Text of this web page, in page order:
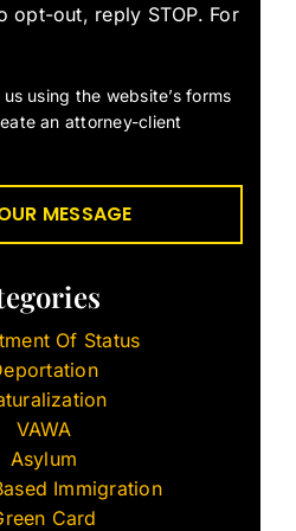
opt-out, reply STOP. For
using the website’s forms
an attorney-client
Of Status
VAWA
Asylum
Immigration
Card